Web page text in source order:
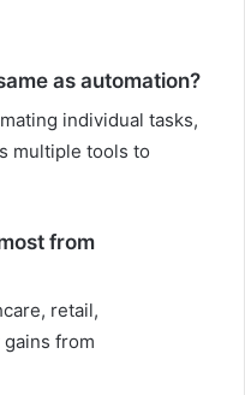
as automation?
individual tasks,
multiple tools to
from
retail,
from